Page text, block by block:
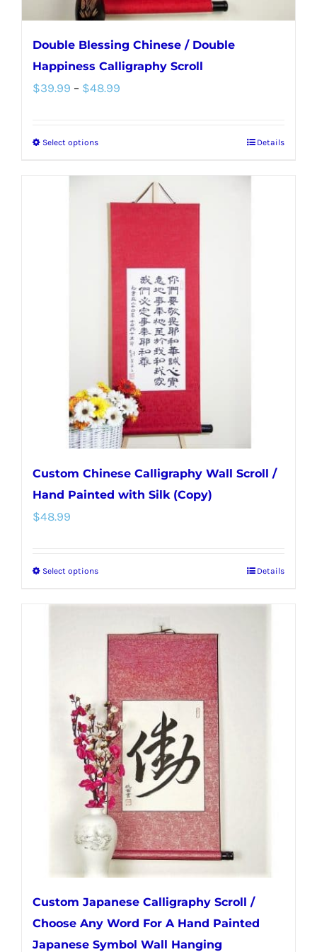
page
Double Blessing Chinese / Double
Happiness Calligraphy Scroll
$39.99 – $48.99
$48.99
Select optionsThis
chosen
the
product
page
Details
Custom Chinese Calligraphy Wall Scroll /
Hand Painted with Silk (Copy)
$48.99
Select optionsThis
multiple
variants.
The
options
may
be
chosen
on
the
product
page
Details
Custom Japanese Calligraphy Scroll /
Choose Any Word For A Hand Painted
Japanese Symbol Wall Hanging